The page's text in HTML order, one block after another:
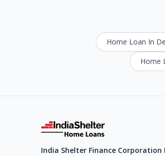
Home Loan In
Home
India Shelter Finance Corporation